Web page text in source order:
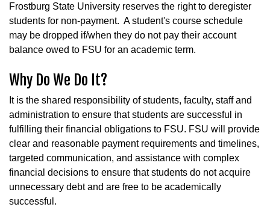
Frostburg State University reserves the right to deregister
students for non-payment. A student's course schedule
may be dropped if/when they do not pay their account
balance owed to FSU for an academic term.
Why Do We Do It?
It is the shared responsibility of students, faculty, staff and
administration to ensure that students are successful in
fulfilling their financial obligations to FSU. FSU will provide
clear and reasonable payment requirements and timelines,
targeted communication, and assistance with complex
financial decisions to ensure that students do not acquire
unnecessary debt and are free to be academically
successful.